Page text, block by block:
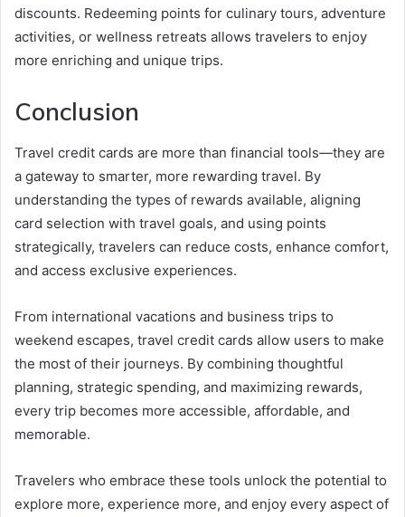
discounts. Redeeming points for culinary tours, adventure
activities, or wellness retreats allows travelers to enjoy
more enriching and unique trips.
Conclusion
Travel credit cards are more than financial tools—they are
a gateway to smarter, more rewarding travel. By
understanding the types of rewards available, aligning
card selection with travel goals, and using points
strategically, travelers can reduce costs, enhance comfort,
and access exclusive experiences.
From international vacations and business trips to
weekend escapes, travel credit cards allow users to make
the most of their journeys. By combining thoughtful
planning, strategic spending, and maximizing rewards,
every trip becomes more accessible, affordable, and
memorable.
Travelers who embrace these tools unlock the potential to
explore more, experience more, and enjoy every aspect of